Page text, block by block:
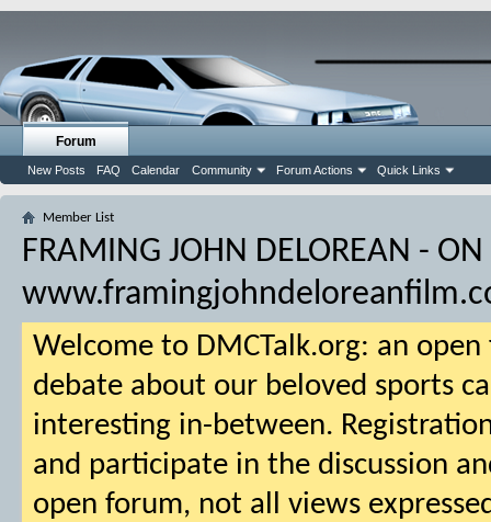
Forum
New Posts FAQ Calendar Community Forum Actions Quick Links
Member List
FRAMING JOHN DELOREAN -
Welcome to DMCTalk.org: an
debate about our beloved sports
interesting in-between.
and participate in the discussion
open forum, not all views